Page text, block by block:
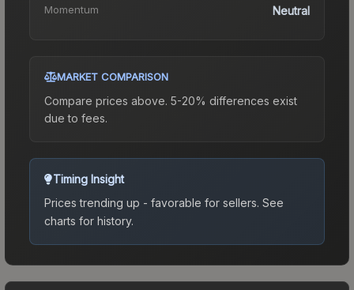
Momentum Neutral
MARKET COMPARISON
Compare prices above. 5-20% differences exist
due to fees.
Timing Insight
Prices trending up - favorable for sellers. See
charts for history.